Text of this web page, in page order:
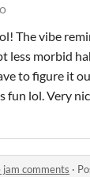
The vibe
less morbid
to figure it
fun lol. Very
jam comments ·